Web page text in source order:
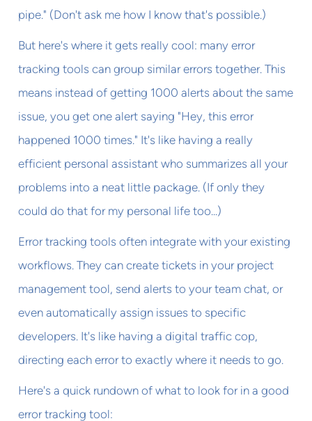
pipe." (Don't ask me how I know that's possible.)
But here's where it gets really cool: many error
tracking tools can group similar errors together. This
means instead of getting 1000 alerts about the same
issue, you get one alert saying "Hey, this error
happened 1000 times." It's like having a really
efficient personal assistant who summarizes all your
problems into a neat little package. (If only they
could do that for my personal life too...)
Error tracking tools often integrate with your existing
workflows. They can create tickets in your project
management tool, send alerts to your team chat, or
even automatically assign issues to specific
developers. It's like having a digital traffic cop,
directing each error to exactly where it needs to go.
Here's a quick rundown of what to look for in a good
error tracking tool: